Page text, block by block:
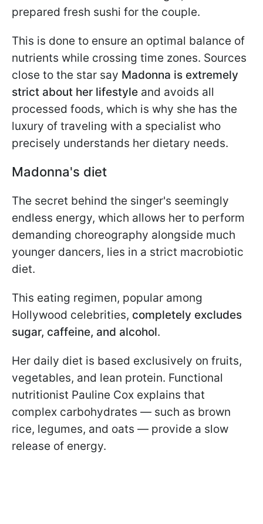
prepared fresh sushi for the couple.
This is done to ensure an optimal balance of
nutrients while crossing time zones. Sources
close to the star say Madonna is extremely
strict about her lifestyle and avoids all
processed foods, which is why she has the
luxury of traveling with a specialist who
precisely understands her dietary needs.
Madonna's diet
The secret behind the singer's seemingly
endless energy, which allows her to perform
demanding choreography alongside much
younger dancers, lies in a strict macrobiotic
diet.
This eating regimen, popular among
Hollywood celebrities, completely excludes
sugar, caffeine, and alcohol.
Her daily diet is based exclusively on fruits,
vegetables, and lean protein. Functional
nutritionist Pauline Cox explains that
complex carbohydrates — such as brown
rice, legumes, and oats — provide a slow
release of energy.